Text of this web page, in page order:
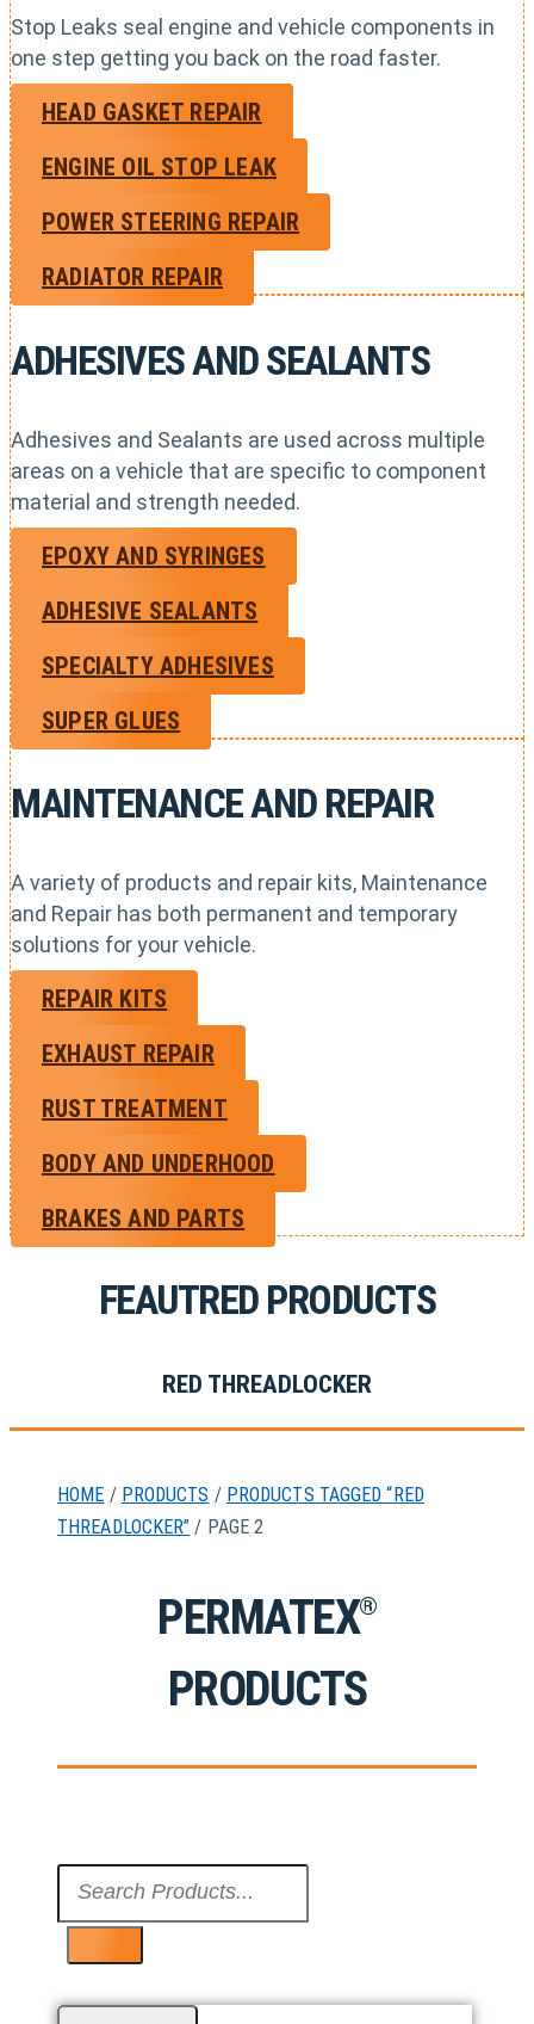
Stop Leaks seal engine and vehicle components in
one step getting you back on the road faster.
HEAD GASKET REPAIR
ENGINE OIL STOP LEAK
POWER STEERING REPAIR
RADIATOR REPAIR
ADHESIVES AND SEALANTS
Adhesives and Sealants are used across multiple
areas on a vehicle that are specific to component
material and strength needed.
EPOXY AND SYRINGES
ADHESIVE SEALANTS
SPECIALTY ADHESIVES
SUPER GLUES
MAINTENANCE AND REPAIR
A variety of products and repair kits, Maintenance
and Repair has both permanent and temporary
solutions for your vehicle.
REPAIR KITS
EXHAUST REPAIR
RUST TREATMENT
BODY AND UNDERHOOD
BRAKES AND PARTS
FEAUTRED PRODUCTS
RED THREADLOCKER
HOME / PRODUCTS / PRODUCTS TAGGED “RED
THREADLOCKER” / PAGE 2
PERMATEX®
PRODUCTS